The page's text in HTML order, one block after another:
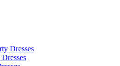
Dresses